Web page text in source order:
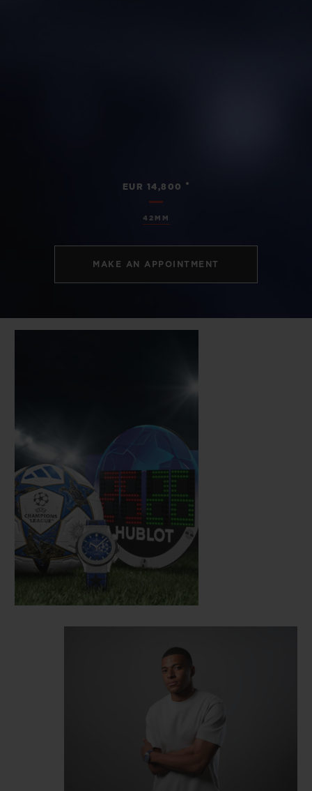
42MM
EUR 14,800 •
MAKE AN APPOINTMENT